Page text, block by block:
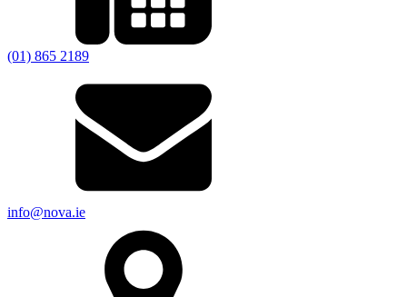
(01) 865 2189
info@nova.ie